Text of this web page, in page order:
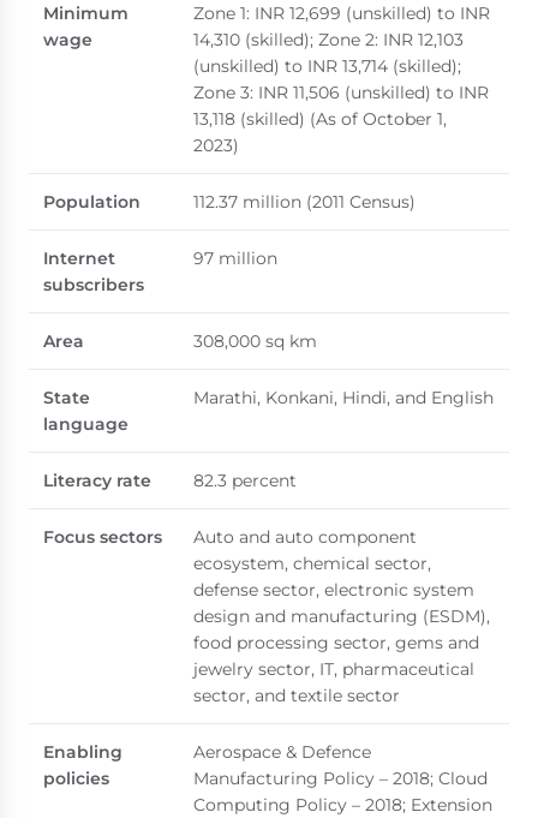
Minimum
wage
Zone 1: INR 12,699 (unskilled) to INR
14,310 (skilled); Zone 2: INR 12,103
(unskilled) to INR 13,714 (skilled);
Zone 3: INR 11,506 (unskilled) to INR
13,118 (skilled) (As of October 1,
2023)
Population 112.37 million (2011 Census)
Internet
subscribers
97 million
Area 308,000 sq km
State
language
Marathi, Konkani, Hindi, and English
Literacy rate 82.3 percent
Focus sectors
Auto and auto component
ecosystem, chemical sector,
defense sector, electronic system
design and manufacturing (ESDM),
food processing sector, gems and
jewelry sector, IT, pharmaceutical
sector, and textile sector
Enabling
policies
Aerospace & Defence
Manufacturing Policy – 2018; Cloud
Computing Policy – 2018; Extension